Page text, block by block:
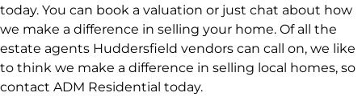
today. You can book a valuation or just chat about how
we make a difference in selling your home. Of all the
estate agents Huddersfield vendors can call on, we like
to think we make a difference in selling local homes, so
contact ADM Residential today.